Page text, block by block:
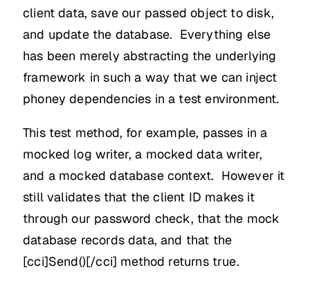
client data, save our passed object to disk,
and update the database. Everything else
has been merely abstracting the underlying
framework in such a way that we can inject
phoney dependencies in a test environment.
This test method, for example, passes in a
mocked log writer, a mocked data writer,
and a mocked database context. However it
still validates that the client ID makes it
through our password check, that the mock
database records data, and that the
[cci]Send()[/cci] method returns true.